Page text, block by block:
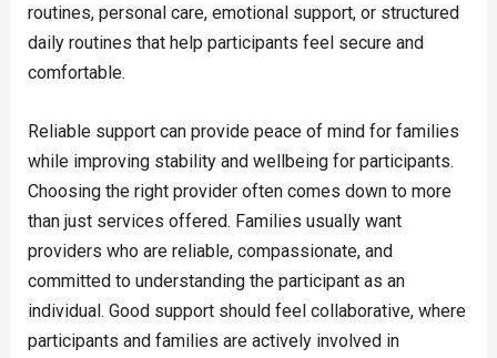
routines, personal care, emotional support, or structured
daily routines that help participants feel secure and
comfortable.
Reliable support can provide peace of mind for families
while improving stability and wellbeing for participants.
Choosing the right provider often comes down to more
than just services offered. Families usually want
providers who are reliable, compassionate, and
committed to understanding the participant as an
individual. Good support should feel collaborative, where
participants and families are actively involved in